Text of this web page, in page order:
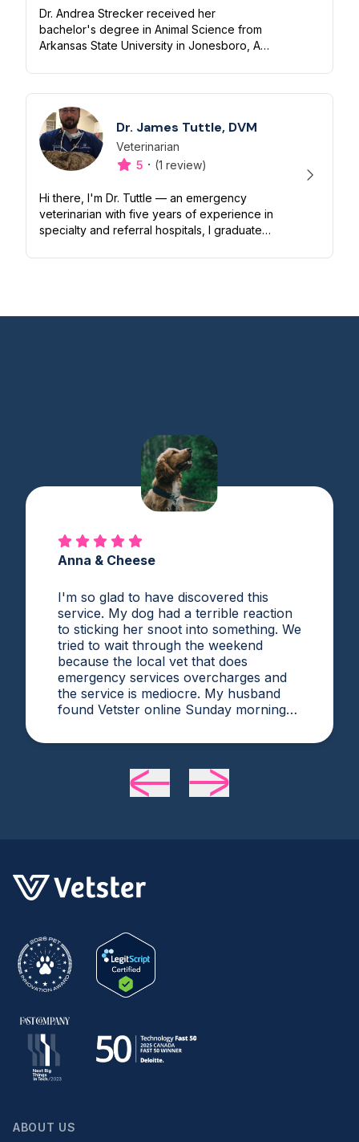
Dr. Andrea Strecker received her
bachelor's degree in Animal Science from
Arkansas State University in Jonesboro, AR
medicine from the University of Missouri
Col...
Dr. James Tuttle, DVM
Designation
Veterinarian
Capabilities
5 · (1 review)
Hi there, I'm Dr. Tuttle — an emergency
veterinarian with five years of experience in
specialty and referral hospitals, I graduated
completed a one-year small a...
Anna & Cheese
I'm so glad to have discovered this
service. My dog had a terrible reaction
to sticking her snoot into something. We
tried to wait through the weekend
because the local vet that does
emergency services overcharges and
the service is mediocre. My husband
found Vetster online Sunday morning
attention. Dr. Cruzen was personable,
very experienced and knowledgeable.
24 hours later my sweet girl is definitely
ABOUT US